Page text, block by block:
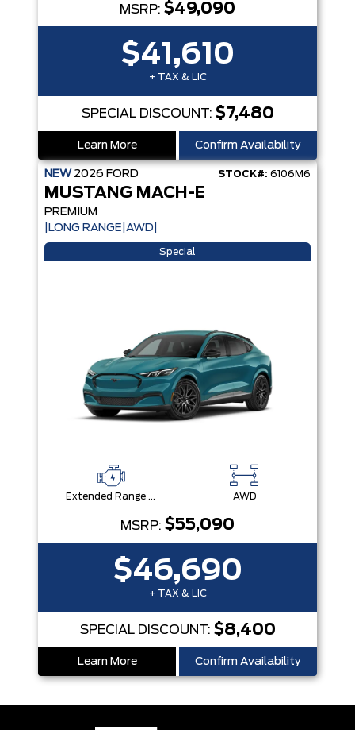
MSRP: $49,090
$41,610
+ TAX & LIC
SPECIAL DISCOUNT: $7,480
Learn More Confirm Availability
NEW 2026 FORD STOCK#: 6106M6
MUSTANG MACH-E
PREMIUM
|LONG RANGE|AWD|
Special
Extended Range Battery + eAWD AWD
MSRP: $55,090
$46,690
+ TAX & LIC
SPECIAL DISCOUNT: $8,400
Learn More Confirm Availability